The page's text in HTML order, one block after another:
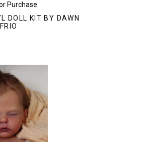
Purchase
DOLL KIT BY DAWN